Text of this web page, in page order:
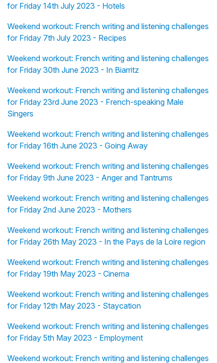
for Friday 14th July 2023 - Hotels
Weekend workout: French writing and listening challenges
for Friday 7th July 2023 - Recipes
Weekend workout: French writing and listening challenges
for Friday 30th June 2023 - In Biarritz
Weekend workout: French writing and listening challenges
for Friday 23rd June 2023 - French-speaking Male
Singers
Weekend workout: French writing and listening challenges
for Friday 16th June 2023 - Going Away
Weekend workout: French writing and listening challenges
for Friday 9th June 2023 - Anger and Tantrums
Weekend workout: French writing and listening challenges
for Friday 2nd June 2023 - Mothers
Weekend workout: French writing and listening challenges
for Friday 26th May 2023 - In the Pays de la Loire region
Weekend workout: French writing and listening challenges
for Friday 19th May 2023 - Cinema
Weekend workout: French writing and listening challenges
for Friday 12th May 2023 - Staycation
Weekend workout: French writing and listening challenges
for Friday 5th May 2023 - Employment
Weekend workout: French writing and listening challenges